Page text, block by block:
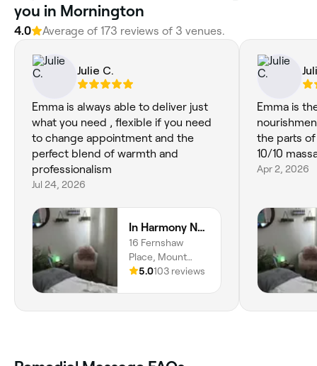
you in Mornington
4.0 Average of 173 reviews of 3 venues.
Julie C.
Emma is always able to deliver just
what you need , flexible if you need
to change appointment and the
perfect blend of warmth and
professionalism
Jul 24, 2026
In Harmony Natural Therapies
16 Fernshaw
Place, Mount
Eliza, 3930,
5.0103 reviews
Emma is the pot
the parts
10/10
Apr 2, 2026